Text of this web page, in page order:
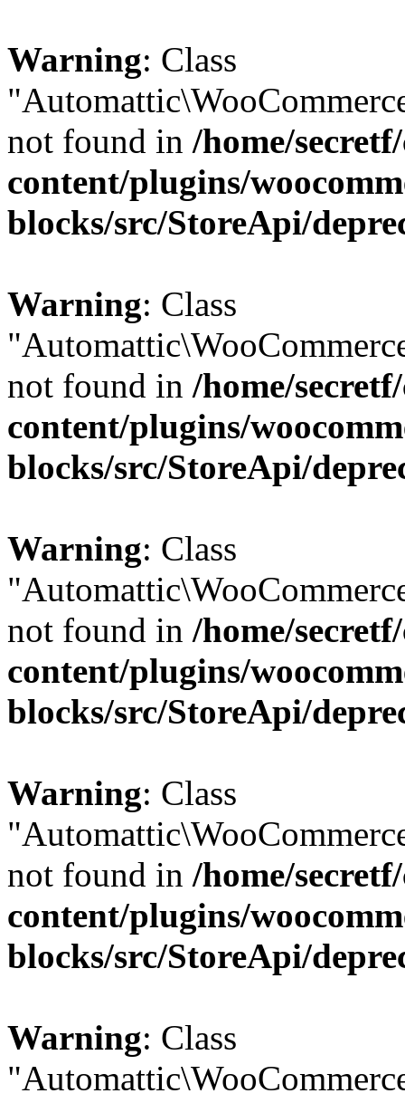
Warning: Class
not found in /home/
content/plugins/
blocks/src/StoreApi/
Warning: Class
not found in /home/
content/plugins/
blocks/src/StoreApi/
Warning: Class
not found in /home/
content/plugins/
blocks/src/StoreApi/
Warning: Class
not found in /home/
content/plugins/
blocks/src/StoreApi/
Warning: Class